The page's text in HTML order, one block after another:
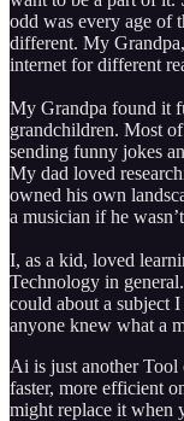
odd was every age of
different. My
internet for different
My Grandpa found it
grandchildren. Most
sending funny jokes
My dad loved
owned his own
a musician if he
I, as a kid, loved
Technology in
could about a subject
anyone knew what a
Ai is just another Tool
faster, more efficient
might replace it when